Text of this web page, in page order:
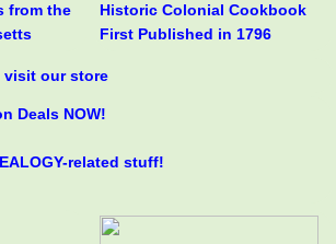
from the
Historic Colonial Cookbook
First Published in 1796
visit our store
Deals NOW!
related stuff!